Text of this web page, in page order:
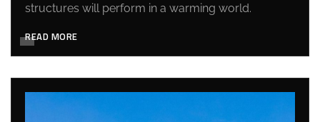
structures will perform in a warming world.
READ MORE